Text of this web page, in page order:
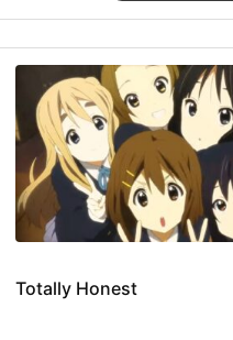
Totally Honest